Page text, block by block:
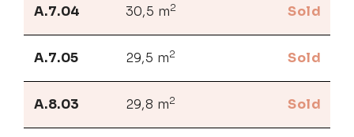
A.7.04 30,5 m2 Sold
A.7.05 29,5 m2 Sold
A.8.03 29,8 m2 Sold